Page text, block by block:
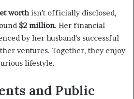
worthisn’t officially disclosed,
$2 million. Her financial
by her husband’s successful
ventures. Together, they enjoy
lifestyle.
and Public